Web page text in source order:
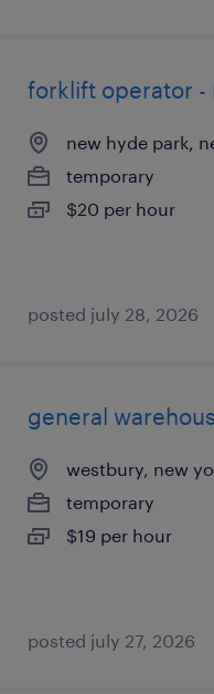
forklift operator -
new hyde park,
temporary
$20 per hour
posted july 28, 2026
general
westbury, new
temporary
$19 per hour
posted july 27, 2026